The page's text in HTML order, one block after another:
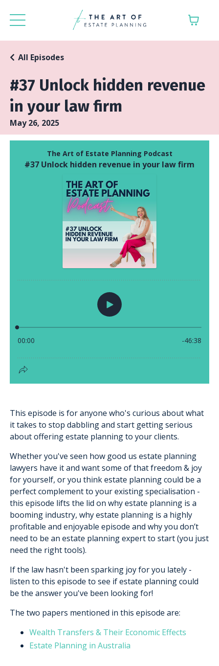
#37 Unlock hidden revenue
in your law firm
All Episodes
May 26, 2025
This episode is for anyone who's curious about what
it takes to stop dabbling and start getting serious
about offering estate planning to your clients.
Whether you've seen how good us estate planning
lawyers have it and want some of that freedom & joy
for yourself, or you think estate planning could be a
perfect complement to your existing specialisation -
this episode lifts the lid on why estate planning is a
booming industry, why estate planning is a highly
profitable and enjoyable episode and why you don’t
need to be an estate planning expert to start (you just
need the right tools).
If the law hasn't been sparking joy for you lately -
listen to this episode to see if estate planning could
be the answer you've been looking for!
The two papers mentioned in this episode are:
Wealth Transfers & Their Economic Effects
Estate Planning in Australia